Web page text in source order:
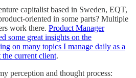
capitalist based in Sweden, EQT,
oriented in some parts? Multiple
work there. Product Manager
some great insights on the
on many topics I manage daily as a
current client.
perception and thought process: